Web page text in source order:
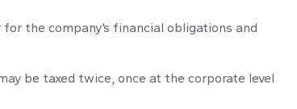
the company’s financial obligations and
be taxed twice, once at the corporate level